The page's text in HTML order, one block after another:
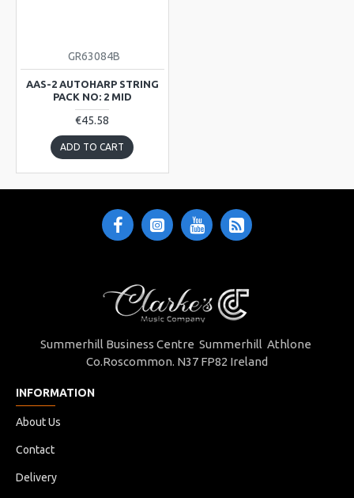
GR63084B
AAS-2 AUTOHARP STRING
PACK NO: 2 MID
€45.58
ADD TO CART
Summerhill Business Centre Summerhill Athlone
Co.Roscommon. N37 FP82 Ireland
INFORMATION
About Us
Contact
Delivery